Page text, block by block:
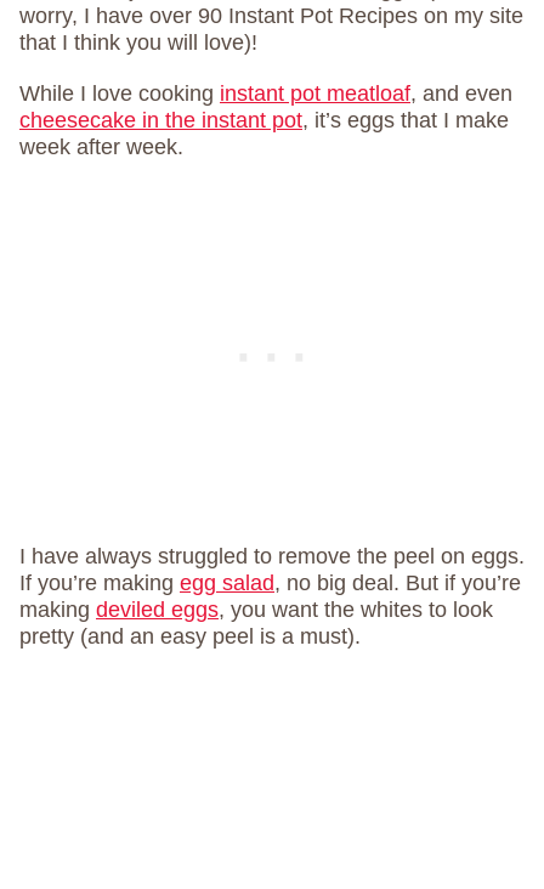
worry, I have over 90 Instant Pot Recipes on my site
that I think you will love)!
While I love cooking instant pot meatloaf, and even
cheesecake in the instant pot, it’s eggs that I make
week after week.
I have always struggled to remove the peel on eggs.
If you’re making egg salad, no big deal. But if you’re
making deviled eggs, you want the whites to look
pretty (and an easy peel is a must).